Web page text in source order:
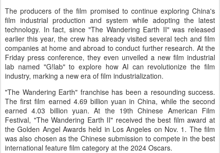
The producers of the film promised to continue exploring China's
film industrial production and system while adopting the latest
technology. In fact, since "The Wandering Earth II" was released
earlier this year, the crew has already visited several tech and film
companies at home and abroad to conduct further research. At the
Friday press conference, they even unveiled a new film industrial
lab named "G!lab" to explore how AI can revolutionize the film
industry, marking a new era of film industrialization.
"The Wandering Earth" franchise has been a resounding success.
The first film earned 4.69 billion yuan in China, while the second
earned 4.03 billion yuan. At the 19th Chinese American Film
Festival, "The Wandering Earth II" received the best film award at
the Golden Angel Awards held in Los Angeles on Nov. 1. The film
was also chosen as the Chinese submission to compete in the best
international feature film category at the 2024 Oscars.